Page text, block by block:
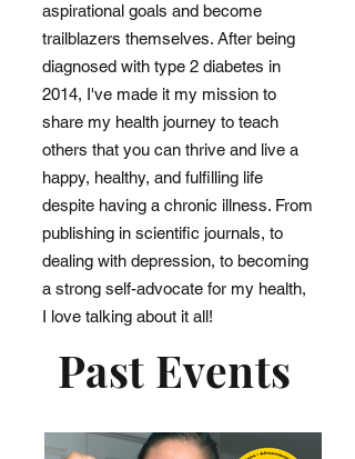
aspirational goals and become
trailblazers themselves. After being
diagnosed with type 2 diabetes in
2014, I've made it my mission to
share my health journey to teach
others that you can thrive and live a
happy, healthy, and fulfilling life
despite having a chronic illness. From
publishing in scientific journals, to
dealing with depression, to becoming
a strong self-advocate for my health,
I love talking about it all!
Past Events